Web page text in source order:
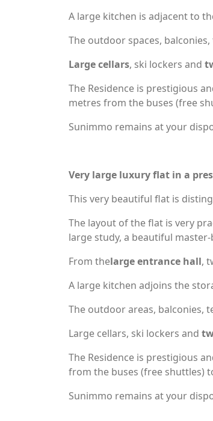
A large kitchen is adjacent to
The outdoor spaces,
Large cellars, ski lockers and
The Residence is prestigious
metres from the buses (free
Sunimmo remains at your
Very large luxury flat in a
This very beautiful flat is
The layout of the flat is very
large study, a beautiful
From thelarge entrance hall,
A large kitchen adjoins the
The outdoor areas, balconies,
Large cellars, ski lockers and
The Residence is prestigious
from the buses (free shuttles)
Sunimmo remains at your